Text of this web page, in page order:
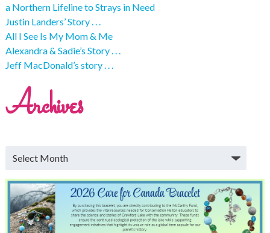
a Northern Lifeline to Strays in Need
Justin Landers’ Story . . .
All I See Is My Mom & Me
Alexandra & Sadie’s Story . . .
Jeff MacDonald’s story . . .
Archives